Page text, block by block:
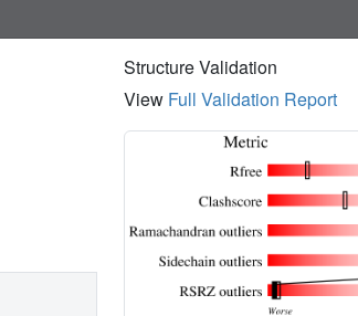
Structure Validation
View Full Validation Report